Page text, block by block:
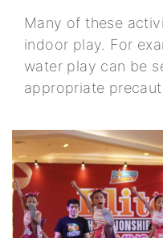
Many of these
indoor play. For
water play can be
appropriate